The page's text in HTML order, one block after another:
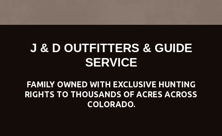
J & D OUTFITTERS & GUIDE
SERVICE
FAMILY OWNED WITH EXCLUSIVE HUNTING
RIGHTS TO THOUSANDS OF ACRES ACROSS
COLORADO.